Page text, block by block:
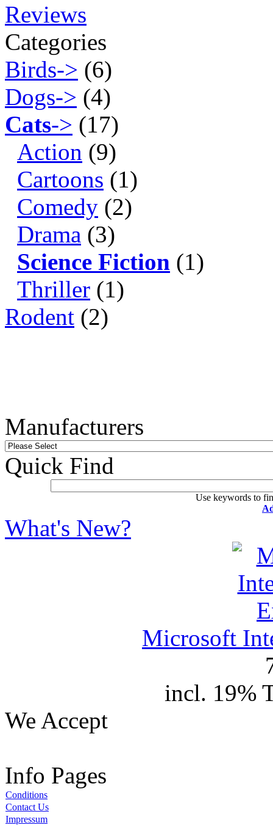
Reviews
Categories
Birds-> (6)
Dogs-> (4)
Cats-> (17)
Action (9)
Cartoons (1)
Comedy (2)
Drama (3)
Science Fiction (1)
Thriller (1)
Rodent (2)
Manufacturers
Quick Find
Use keywords to
What's New?
Microsoft
incl. 19%
We Accept
Info Pages
Conditions
Contact Us
Impressum